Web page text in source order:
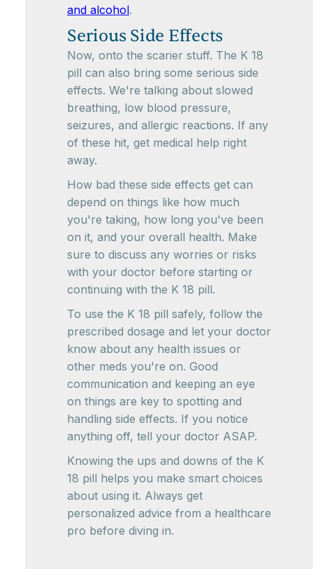
and alcohol.
Serious Side Effects
Now, onto the scarier stuff. The K 18
pill can also bring some serious side
effects. We're talking about slowed
breathing, low blood pressure,
seizures, and allergic reactions. If any
of these hit, get medical help right
away.
How bad these side effects get can
depend on things like how much
you're taking, how long you've been
on it, and your overall health. Make
sure to discuss any worries or risks
with your doctor before starting or
continuing with the K 18 pill.
To use the K 18 pill safely, follow the
prescribed dosage and let your doctor
know about any health issues or
other meds you're on. Good
communication and keeping an eye
on things are key to spotting and
handling side effects. If you notice
anything off, tell your doctor ASAP.
Knowing the ups and downs of the K
18 pill helps you make smart choices
about using it. Always get
personalized advice from a healthcare
pro before diving in.